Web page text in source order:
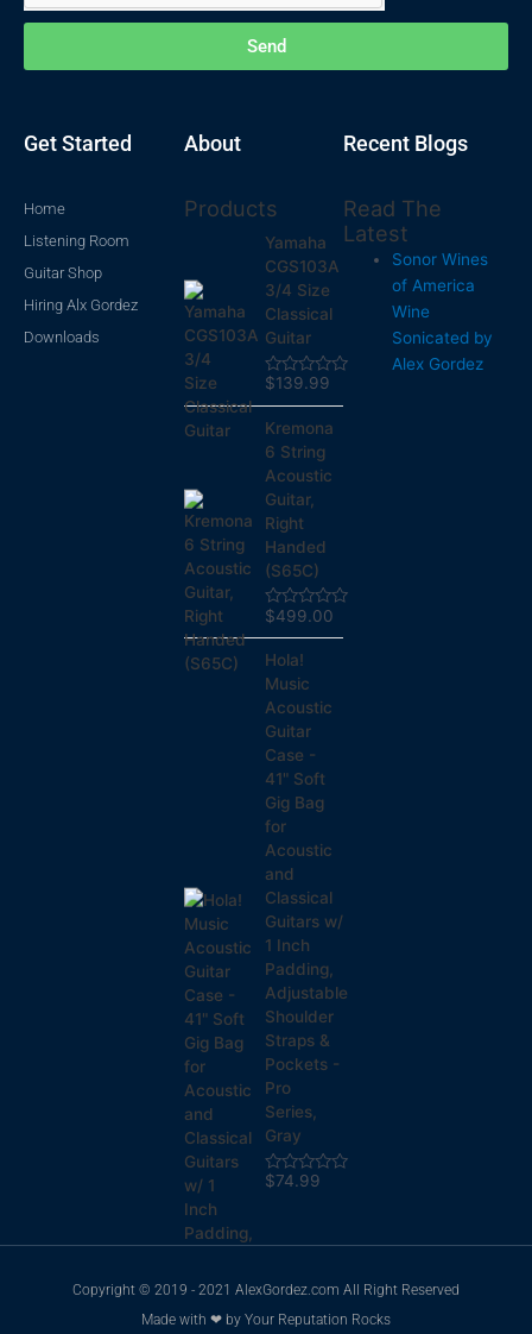
Send
Get Started
Home
Listening Room
Guitar Shop
Hiring Alx Gordez
Downloads
About
Products
Yamaha
CGS103A
3/4 Size
Classical
Guitar
Rated
0
of
5
$139.99
Kremona
6 String
Acoustic
Guitar,
Right
Handed
(S65C)
Rated
0
of
5
$499.00
Hola!
Music
Acoustic
Guitar
Case -
41" Soft
Gig Bag
for
Acoustic
and
Classical
Guitars w/
1 Inch
Padding,
Adjustable
Shoulder
Straps &
Pockets -
Pro
Series,
Gray
Rated
5
$74.99
Recent Blogs
Read The
Latest
Sonor Wines
of America
Wine
Sonicated by
Alex Gordez
Copyright © 2019 - 2021 AlexGordez.com All Right Reserved
Made with ❤ by Your Reputation Rocks